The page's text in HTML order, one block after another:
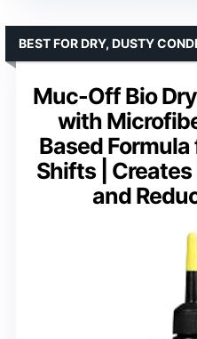
Muc-Off Bio
with
Based
Shifts |
and
BEST FOR DRY, DUSTY